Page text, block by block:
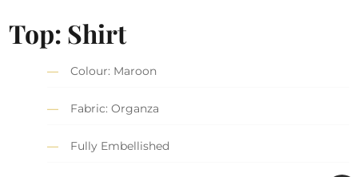
Top: Shirt
Colour: Maroon
Fabric: Organza
Fully Embellished